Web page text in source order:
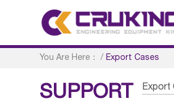
You Are Here： /Export Cases
SUPPORT Export